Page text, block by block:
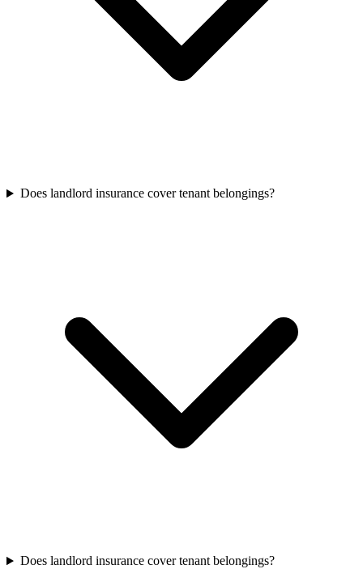
Does landlord insurance cover tenant belongings?
Does landlord insurance cover tenant belongings?